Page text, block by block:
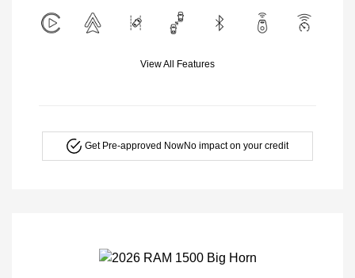
View All Features
Get Pre-approved NowNo impact on your credit